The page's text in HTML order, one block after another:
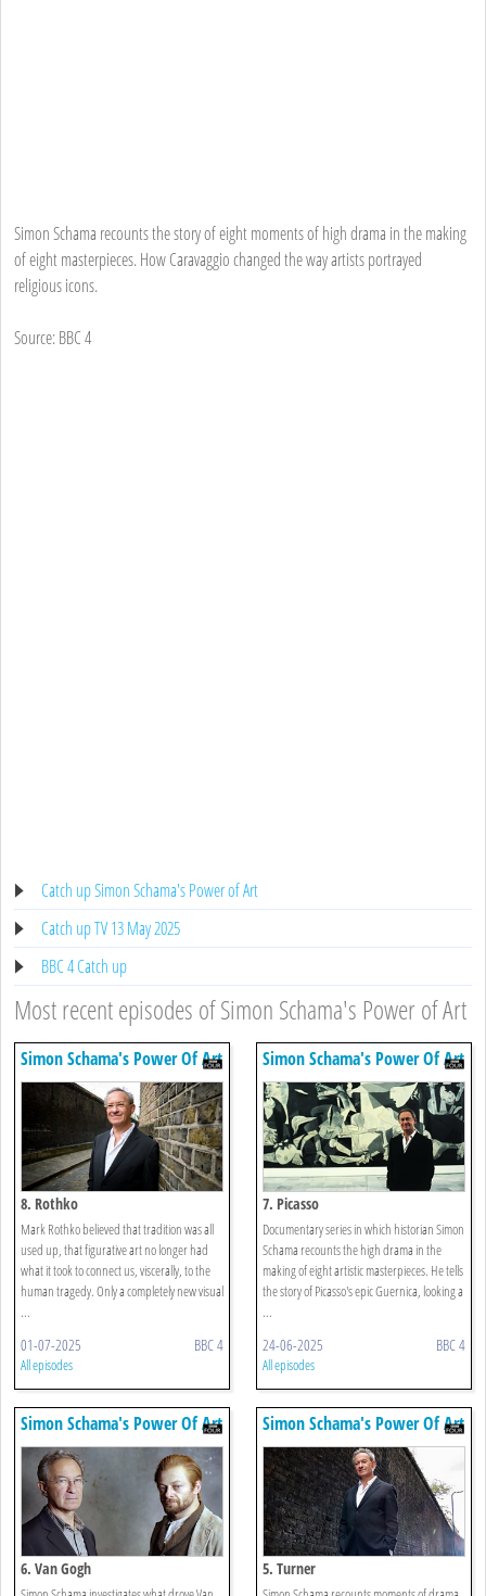
Simon Schama recounts the story of eight moments of high drama in the making
of eight masterpieces. How Caravaggio changed the way artists portrayed
religious icons.
Source: BBC 4
Catch up Simon Schama's Power of Art
Catch up TV 13 May 2025
BBC 4 Catch up
Most recent episodes of Simon Schama's Power of Art
Simon Schama's Power Of Art
8. Rothko
Mark Rothko believed that tradition was all
used up, that figurative art no longer had
what it took to connect us, viscerally, to the
human tragedy. Only a completely new visual
...
01-07-2025 BBC 4
All episodes
Simon Schama's Power Of Art
7. Picasso
Documentary series in which historian Simon
Schama recounts the high drama in the
making of eight artistic masterpieces. He tells
the story of Picasso's epic Guernica, looking a
...
24-06-2025 BBC 4
All episodes
Simon Schama's Power Of Art
6. Van Gogh
Simon Schama's Power Of Art
5. Turner